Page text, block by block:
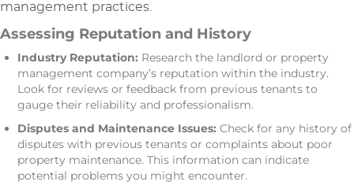
management practices.
Assessing Reputation and History
Industry Reputation: Research the landlord or property
management company’s reputation within the industry.
Look for reviews or feedback from previous tenants to
gauge their reliability and professionalism.
Disputes and Maintenance Issues: Check for any history of
disputes with previous tenants or complaints about poor
property maintenance. This information can indicate
potential problems you might encounter.